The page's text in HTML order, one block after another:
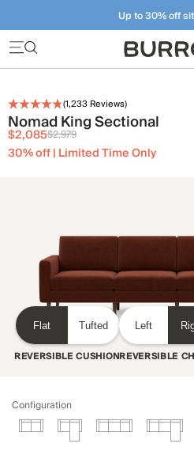
Up to 30% off
Furniture that just makes
(1,233 Reviews)
Nomad King Sectional
$2,085$2,979
30% off | Limited Time Only
Flat Tufted
REVERSIBLE CUSHION
Left
REVERSIBLE
Configuration